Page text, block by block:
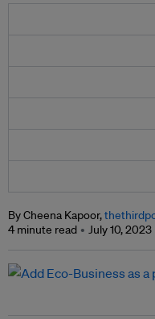
By Cheena Kapoor,
4 minute read
July 10, 2023